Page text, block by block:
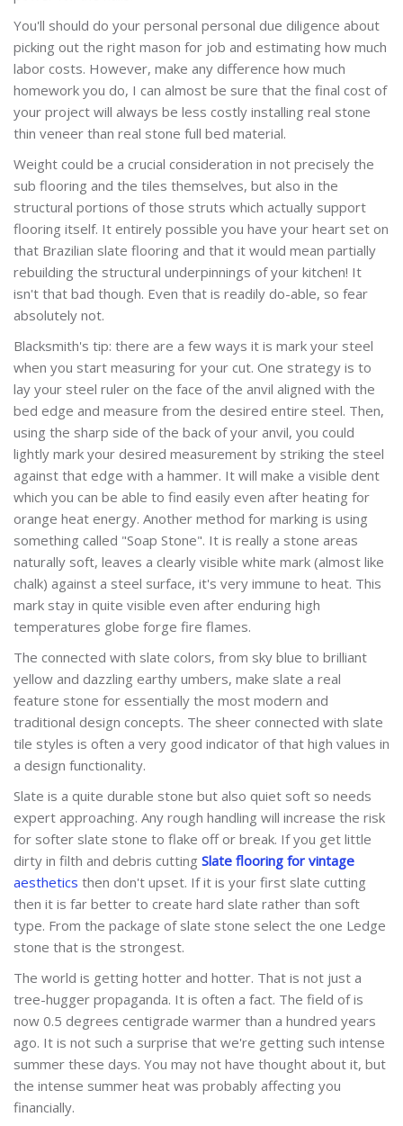
You'll should do your personal personal due diligence about
picking out the right mason for job and estimating how much
labor costs. However, make any difference how much
homework you do, I can almost be sure that the final cost of
your project will always be less costly installing real stone
thin veneer than real stone full bed material.
Weight could be a crucial consideration in not precisely the
sub flooring and the tiles themselves, but also in the
structural portions of those struts which actually support
flooring itself. It entirely possible you have your heart set on
that Brazilian slate flooring and that it would mean partially
rebuilding the structural underpinnings of your kitchen! It
isn't that bad though. Even that is readily do-able, so fear
absolutely not.
Blacksmith's tip: there are a few ways it is mark your steel
when you start measuring for your cut. One strategy is to
lay your steel ruler on the face of the anvil aligned with the
bed edge and measure from the desired entire steel. Then,
using the sharp side of the back of your anvil, you could
lightly mark your desired measurement by striking the steel
against that edge with a hammer. It will make a visible dent
which you can be able to find easily even after heating for
orange heat energy. Another method for marking is using
something called "Soap Stone". It is really a stone areas
naturally soft, leaves a clearly visible white mark (almost like
chalk) against a steel surface, it's very immune to heat. This
mark stay in quite visible even after enduring high
temperatures globe forge fire flames.
The connected with slate colors, from sky blue to brilliant
yellow and dazzling earthy umbers, make slate a real
feature stone for essentially the most modern and
traditional design concepts. The sheer connected with slate
tile styles is often a very good indicator of that high values in
a design functionality.
Slate is a quite durable stone but also quiet soft so needs
expert approaching. Any rough handling will increase the risk
for softer slate stone to flake off or break. If you get little
dirty in filth and debris cutting Slate flooring for vintage
aesthetics then don't upset. If it is your first slate cutting
then it is far better to create hard slate rather than soft
type. From the package of slate stone select the one Ledge
stone that is the strongest.
The world is getting hotter and hotter. That is not just a
tree-hugger propaganda. It is often a fact. The field of is
now 0.5 degrees centigrade warmer than a hundred years
ago. It is not such a surprise that we're getting such intense
summer these days. You may not have thought about it, but
the intense summer heat was probably affecting you
financially.